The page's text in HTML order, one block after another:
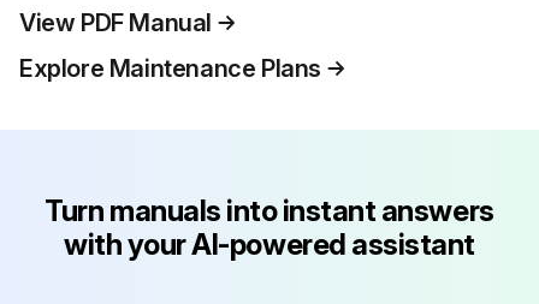
View PDF Manual
Explore Maintenance Plans
Turn manuals into instant answers
with your AI-powered assistant